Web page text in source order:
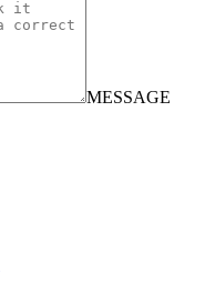
MESSAGE